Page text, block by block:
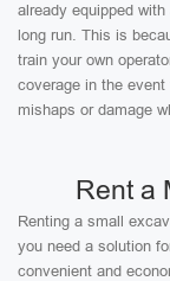
already equipped
long run. This is
train your own
coverage in the
mishaps or damage
Rent a
Renting a small
you need a solution
convenient and